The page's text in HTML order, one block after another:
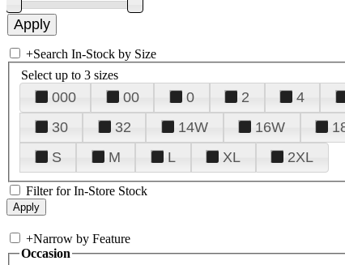
+Search In-Stock by Size
Select up to 3 sizes
000 00 0 2 4
30
32 14W 16W
S
M L XL 2XL
Filter for In-Store Stock
+Narrow by Feature
Occasion